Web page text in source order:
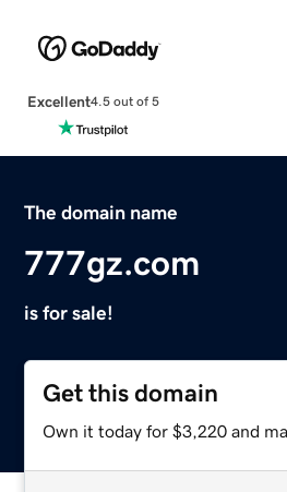
Excellent4.5 out of 5
The domain name
777gz.com
is for sale!
Get this domain
Own it today for $3,220 and